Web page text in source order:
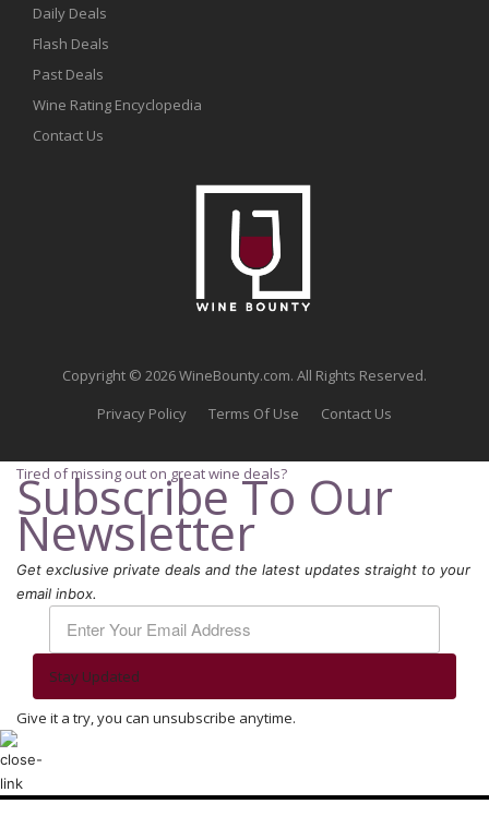
Daily Deals
Flash Deals
Past Deals
Wine Rating Encyclopedia
Contact Us
Copyright © 2026 WineBounty.com. All Rights Reserved.
Privacy Policy
Terms Of Use Contact Us
Tired of missing out on great wine deals?
Subscribe To Our
Newsletter
Get exclusive private deals and the latest updates straight to your
email inbox.
Stay Updated
Give it a try, you can unsubscribe anytime.